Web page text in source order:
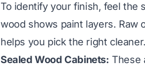
To identify your finish, feel the
wood shows paint layers. Raw
helps you pick the right cleaner.
Sealed Wood Cabinets: These